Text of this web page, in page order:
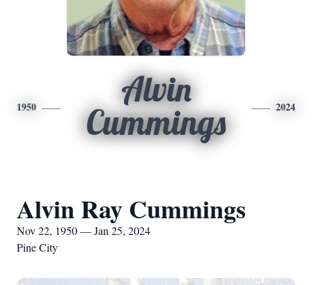
1950
Alvin
Cummings
2024
Alvin Ray Cummings
Nov 22, 1950 — Jan 25, 2024
Pine City